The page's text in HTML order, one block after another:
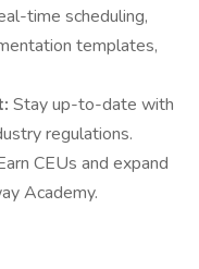
time scheduling,
templates,
Stay up-to-date with
regulations.
CEUs and expand
Academy.